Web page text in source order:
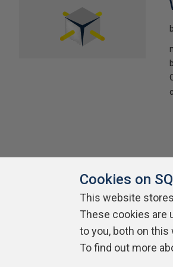
About SQLServerCentral Contact
Cookies on
This website
These cookies are
to you, both on
To find out more